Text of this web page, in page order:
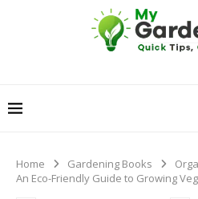
Home Gardening Books
An Eco-Friendly Guide to Growing